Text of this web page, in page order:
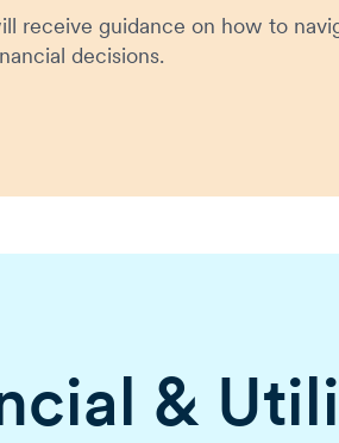
receive guidance on how to
decisions.
&